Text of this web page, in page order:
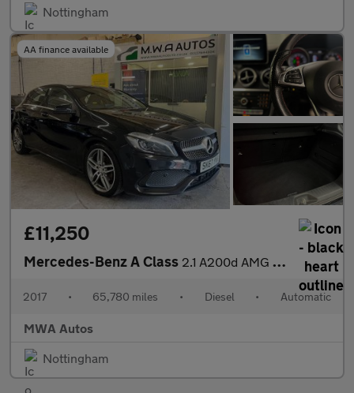
Nottingham
AA finance available
£11,250
Mercedes-Benz A Class 2.1 A200d AMG Line (Premium) Hatchback 5dr Diesel 7G-DCT Euro 6
2017 • 65,780 miles • Diesel • Automatic
MWA Autos
Nottingham